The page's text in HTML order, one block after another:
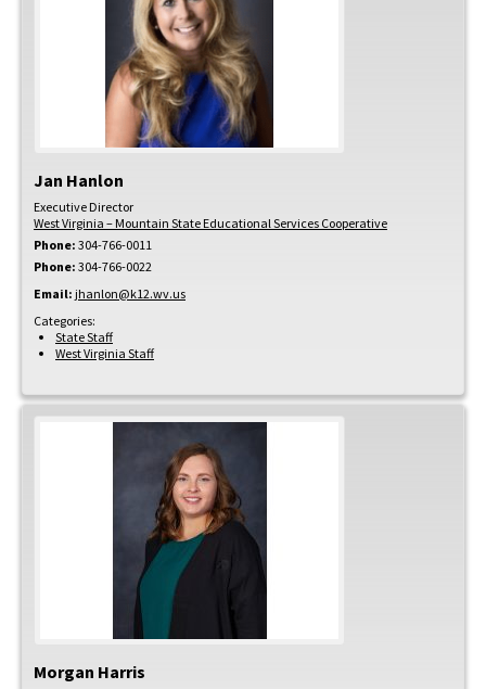
Jan Hanlon
Executive Director
West Virginia – Mountain State Educational Services Cooperative
Phone: 304-766-0011
Phone: 304-766-0022
Email: jhanlon@k12.wv.us
Categories:
State Staff
West Virginia Staff
Morgan Harris